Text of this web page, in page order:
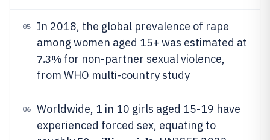
05
In 2018, the global prevalence of rape
among women aged 15+ was estimated at
7.3% for non-partner sexual violence,
from WHO multi-country study
06
Worldwide, 1 in 10 girls aged 15-19 have
experienced forced sex, equating to